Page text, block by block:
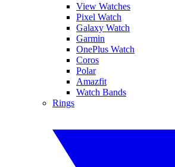
View Watches
Pixel Watch
Galaxy Watch
Garmin
OnePlus Watch
Coros
Polar
Amazfit
Watch Bands
Rings